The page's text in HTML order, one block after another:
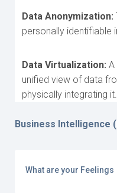
Data Anonymization:
personally identifiable
Data Virtualization: A
unified view of data
physically integrating it.
Business Intelligence
What are your Feelings